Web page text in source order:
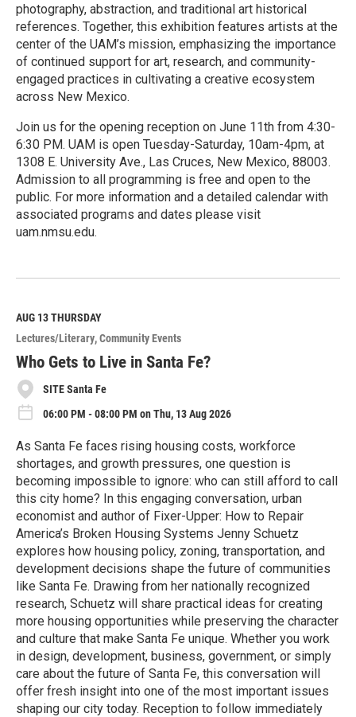
photography, abstraction, and traditional art historical
references. Together, this exhibition features artists at the
center of the UAM’s mission, emphasizing the importance
of continued support for art, research, and community-
engaged practices in cultivating a creative ecosystem
across New Mexico.
Join us for the opening reception on June 11th from 4:30-
6:30 PM. UAM is open Tuesday-Saturday, 10am-4pm, at
1308 E. University Ave., Las Cruces, New Mexico, 88003.
Admission to all programming is free and open to the
public. For more information and a detailed calendar with
associated programs and dates please visit
uam.nmsu.edu.
e
M
o
r
e
AUG 13THURSDAY
Lectures/Literary Community Events
Who Gets to Live in Santa Fe?
SITE Santa Fe
06:00 PM - 08:00 PM on Thu, 13 Aug 2026
As Santa Fe faces rising housing costs, workforce
shortages, and growth pressures, one question is
becoming impossible to ignore: who can still afford to call
this city home? In this engaging conversation, urban
economist and author of Fixer-Upper: How to Repair
America’s Broken Housing Systems Jenny Schuetz
explores how housing policy, zoning, transportation, and
development decisions shape the future of communities
like Santa Fe. Drawing from her nationally recognized
research, Schuetz will share practical ideas for creating
more housing opportunities while preserving the character
and culture that make Santa Fe unique. Whether you work
in design, development, business, government, or simply
care about the future of Santa Fe, this conversation will
offer fresh insight into one of the most important issues
shaping our city today. Reception to follow immediately